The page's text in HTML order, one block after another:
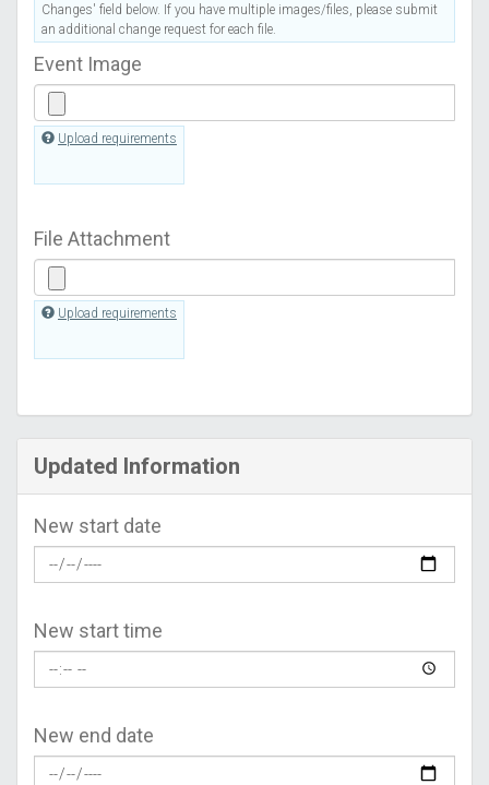
Changes' field below. If you have multiple images/files, please submit
an additional change request for each file.
Event Image
Upload requirements
File Attachment
Upload requirements
Updated Information
New start date
New start time
New end date